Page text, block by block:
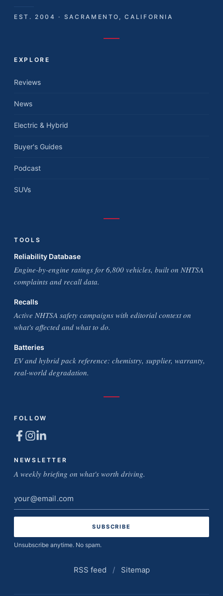
EST. 2004 · SACRAMENTO, CALIFORNIA
EXPLORE
Reviews
News
Electric & Hybrid
Buyer's Guides
Podcast
SUVs
TOOLS
Reliability Database
Engine-by-engine ratings for 6,800 vehicles, built on NHTSA
complaints and recall data.
Recalls
Active NHTSA safety campaigns with editorial context on
what's affected and what to do.
Batteries
EV and hybrid pack reference: chemistry, supplier, warranty,
real-world degradation.
FOLLOW
NEWSLETTER
A weekly briefing on what's worth driving.
Email
address
Unsubscribe anytime. No spam.
RSS feed / Sitemap